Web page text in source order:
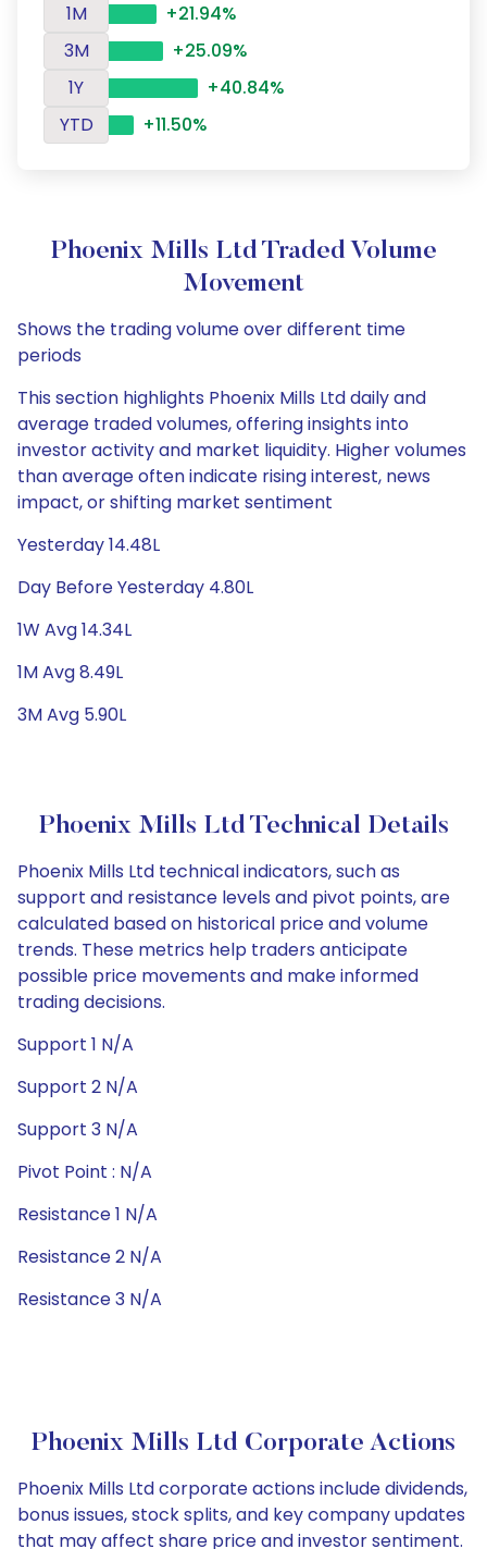
1M
+21.94%
3M
+25.09%
1Y
+40.84%
YTD
+11.50%
Phoenix Mills Ltd Traded Volume
Movement
Shows the trading volume over different time
periods
This section highlights Phoenix Mills Ltd daily and
average traded volumes, offering insights into
investor activity and market liquidity. Higher volumes
than average often indicate rising interest, news
impact, or shifting market sentiment
Yesterday 14.48L
Day Before Yesterday 4.80L
1W Avg 14.34L
1M Avg 8.49L
3M Avg 5.90L
Phoenix Mills Ltd Technical Details
Phoenix Mills Ltd technical indicators, such as
support and resistance levels and pivot points, are
calculated based on historical price and volume
trends. These metrics help traders anticipate
possible price movements and make informed
trading decisions.
Support 1 N/A
Support 2 N/A
Support 3 N/A
Pivot Point : N/A
Resistance 1 N/A
Resistance 2 N/A
Resistance 3 N/A
Phoenix Mills Ltd Corporate Actions
Phoenix Mills Ltd corporate actions include dividends,
bonus issues, stock splits, and key company updates
that may affect share price and investor sentiment.